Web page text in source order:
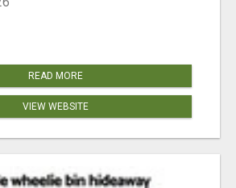
READ MORE
VIEW WEBSITE